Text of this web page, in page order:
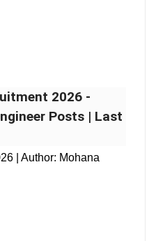
2026 -
Posts | Last
| Author: Mohana